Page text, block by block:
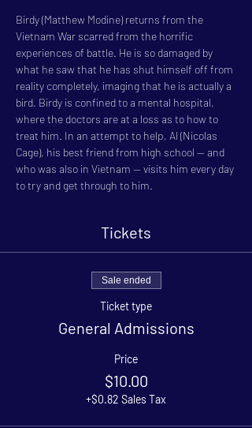
Birdy (Matthew Modine) returns from the
Vietnam War scarred from the horrific
experiences of battle. He is so damaged by
what he saw that he has shut himself off from
reality completely, imaging that he is actually a
bird. Birdy is confined to a mental hospital,
where the doctors are at a loss as to how to
treat him. In an attempt to help, Al (Nicolas
Cage), his best friend from high school -- and
who was also in Vietnam -- visits him every day
to try and get through to him.
Tickets
Sale ended
Ticket type
General Admissions
Price
$10.00
+$0.82 Sales Tax